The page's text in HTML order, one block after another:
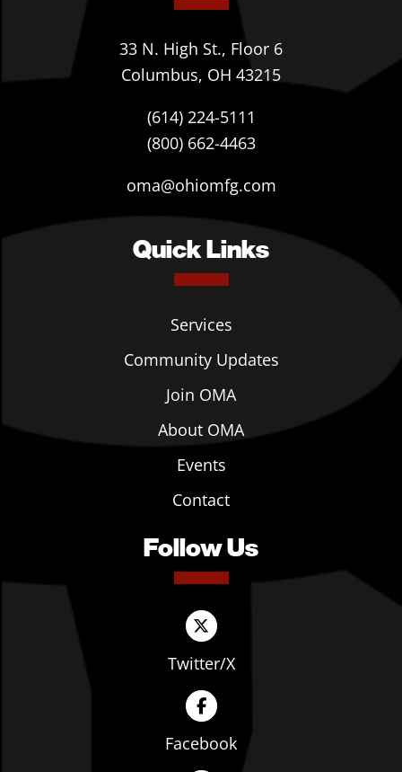
33 N. High St., Floor 6
Columbus, OH 43215
(614) 224-5111
(800) 662-4463
oma@ohiomfg.com
Quick Links
Services
Community Updates
Join OMA
About OMA
Events
Contact
Follow Us
Twitter/X
Facebook